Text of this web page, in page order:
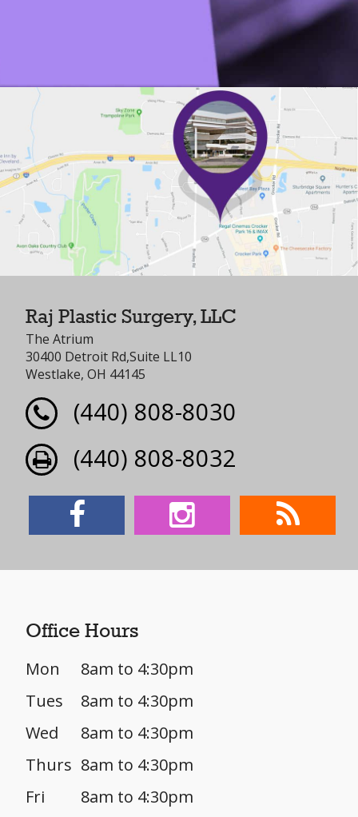
Raj Plastic Surgery, LLC
The Atrium
30400 Detroit Rd,Suite LL10
Westlake, OH 44145
(440) 808-8030
(440) 808-8032
Office Hours
Mon
8am to 4:30pm
Tues
8am to 4:30pm
Wed
8am to 4:30pm
Thurs 8am to 4:30pm
Fri
8am to 4:30pm